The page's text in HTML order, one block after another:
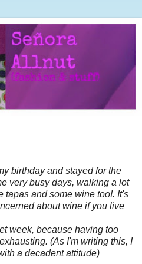
birthday and stayed for the
very busy days, walking a lot
tapas and some wine too!. It's
about wine if you live
week, because having too
(As I'm writing this, I
a decadent attitude)